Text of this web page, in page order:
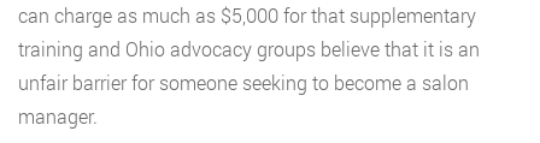
can charge as much as $5,000 for that supplementary
training and Ohio advocacy groups believe that it is an
unfair barrier for someone seeking to become a salon
manager.